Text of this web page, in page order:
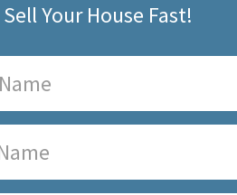
Sell Your House Fast!